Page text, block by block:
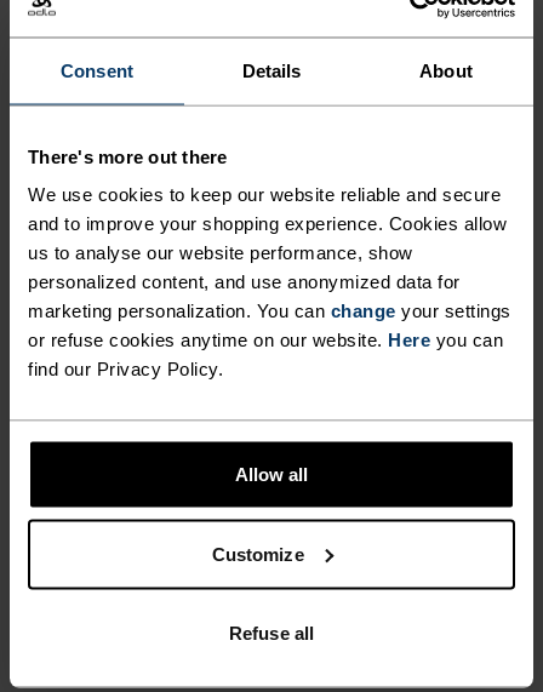
Consent Details About
There's more out there
We use cookies to keep our website reliable and secure
and to improve your shopping experience. Cookies allow
us to analyse our website performance, show
personalized content, and use anonymized data for
marketing personalization. You can change your settings
or refuse cookies anytime on our website. Here you can
find our Privacy Policy.
Allow all
Customize
Refuse all
MATERIAL SPECS
POLYESTER
wicking and quick-drying properties. It keeps its shape,
exceptionally well through many wears. You'll find it in
products like our base layers.
TEMPERATURE CONTROL SYSTEM
Highly functional and comfortable sportswear
and functional underwear with very good thermal
Breathable, for effective moisture regulation that